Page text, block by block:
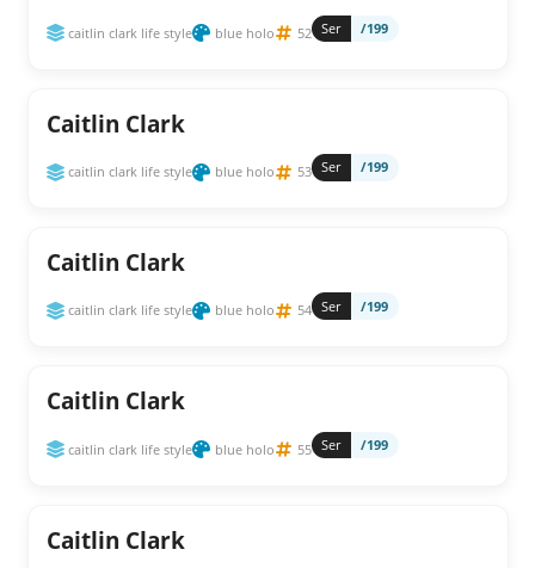
caitlin clark life style blue holo 52 Ser /199
Caitlin Clark
caitlin clark life style blue holo 53 Ser /199
Caitlin Clark
caitlin clark life style blue holo 54 Ser /199
Caitlin Clark
caitlin clark life style blue holo 55 Ser /199
Caitlin Clark